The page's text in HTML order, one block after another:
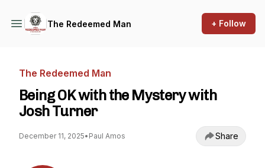
The Redeemed Man + Follow
The Redeemed Man
Being OK with the Mystery with
Josh Turner
December 11, 2025• Paul Amos Share